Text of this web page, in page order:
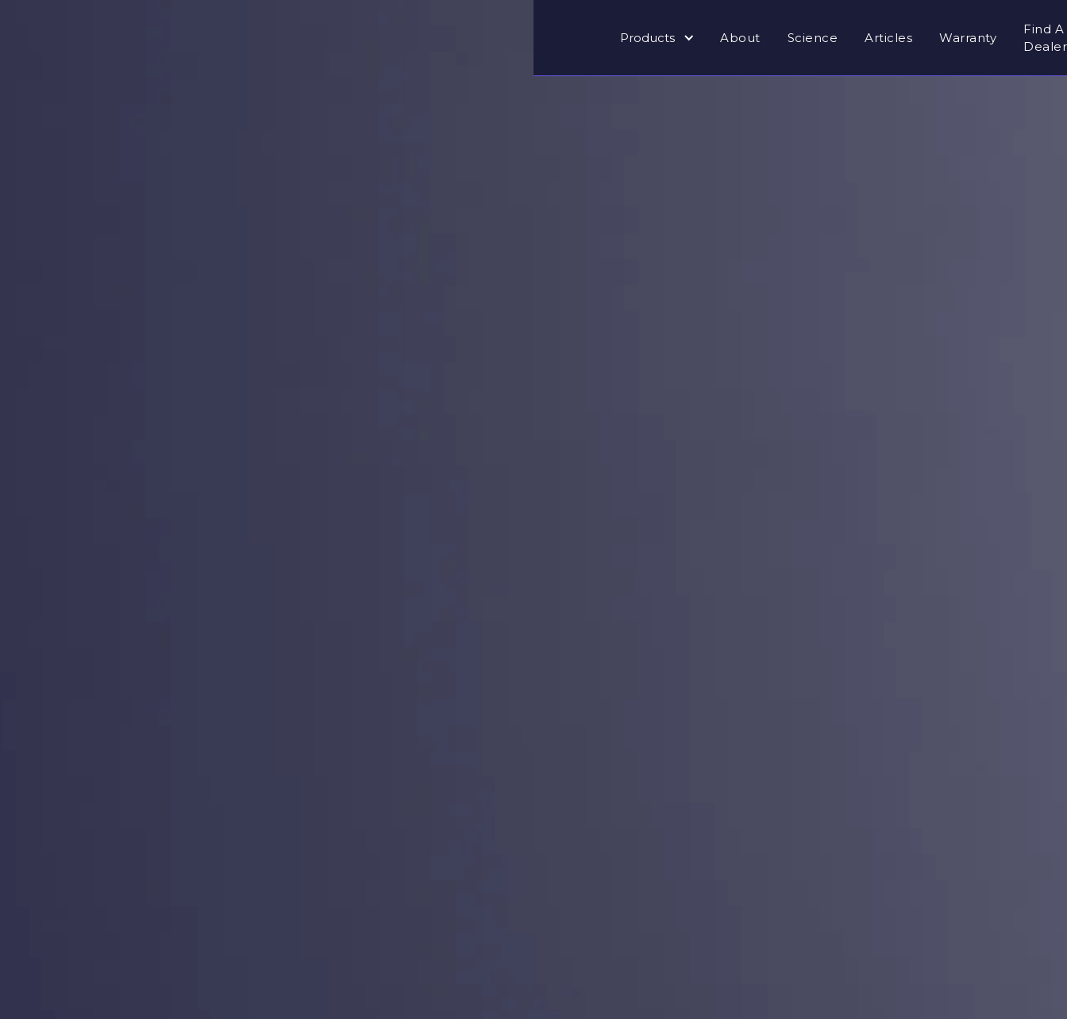
Products About Science Articles Warranty
Find A
Dealer